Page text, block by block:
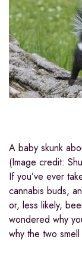
A baby skunk
(Image credit:
If you’ve ever
cannabis buds,
or, less likely,
wondered why
why the two smell